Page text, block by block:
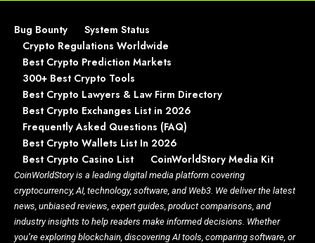
Bug Bounty
System Status
Crypto Regulations Worldwide
Best Crypto Prediction Markets
300+ Best Crypto Tools
Best Crypto Lawyers & Law Firm Directory
Best Crypto Exchanges List in 2026
Frequently Asked Questions (FAQ)
Best Crypto Wallets List In 2026
Best Crypto Casino List
CoinWorldStory Media Kit
CoinWorldStory is a leading digital media platform covering
cryptocurrency, AI, technology, software, and Web3. We deliver the latest
news, unbiased reviews, expert guides, product comparisons, and
industry insights to help readers make informed decisions. Whether
you’re exploring blockchain, discovering AI tools, comparing software, or